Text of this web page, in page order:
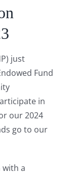
just
Fund
in
our 2024
go to our
with a